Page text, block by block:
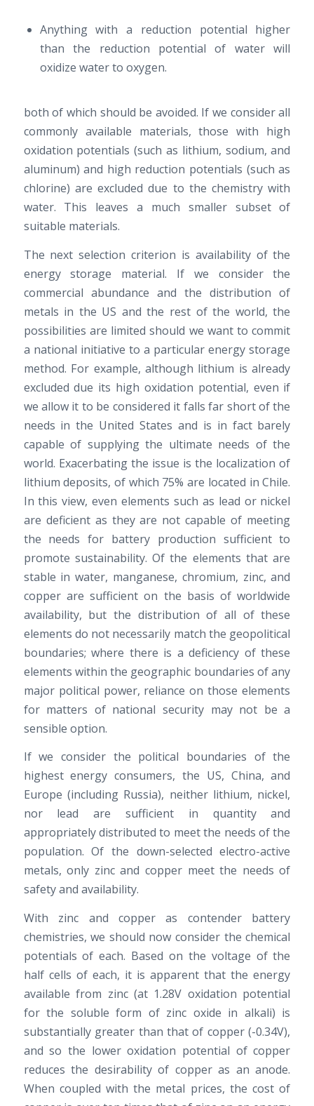
Anything with a reduction potential higher
than the reduction potential of water will
oxidize water to oxygen.
both of which should be avoided. If we consider all
commonly available materials, those with high
oxidation potentials (such as lithium, sodium, and
aluminum) and high reduction potentials (such as
chlorine) are excluded due to the chemistry with
water. This leaves a much smaller subset of
suitable materials.
The next selection criterion is availability of the
energy storage material. If we consider the
commercial abundance and the distribution of
metals in the US and the rest of the world, the
possibilities are limited should we want to commit
a national initiative to a particular energy storage
method. For example, although lithium is already
excluded due its high oxidation potential, even if
we allow it to be considered it falls far short of the
needs in the United States and is in fact barely
capable of supplying the ultimate needs of the
world. Exacerbating the issue is the localization of
lithium deposits, of which 75% are located in Chile.
In this view, even elements such as lead or nickel
are deficient as they are not capable of meeting
the needs for battery production sufficient to
promote sustainability. Of the elements that are
stable in water, manganese, chromium, zinc, and
copper are sufficient on the basis of worldwide
availability, but the distribution of all of these
elements do not necessarily match the geopolitical
boundaries; where there is a deficiency of these
elements within the geographic boundaries of any
major political power, reliance on those elements
for matters of national security may not be a
sensible option.
If we consider the political boundaries of the
highest energy consumers, the US, China, and
Europe (including Russia), neither lithium, nickel,
nor lead are sufficient in quantity and
appropriately distributed to meet the needs of the
population. Of the down-selected electro-active
metals, only zinc and copper meet the needs of
safety and availability.
With zinc and copper as contender battery
chemistries, we should now consider the chemical
potentials of each. Based on the voltage of the
half cells of each, it is apparent that the energy
available from zinc (at 1.28V oxidation potential
for the soluble form of zinc oxide in alkali) is
substantially greater than that of copper (-0.34V),
and so the lower oxidation potential of copper
reduces the desirability of copper as an anode.
When coupled with the metal prices, the cost of